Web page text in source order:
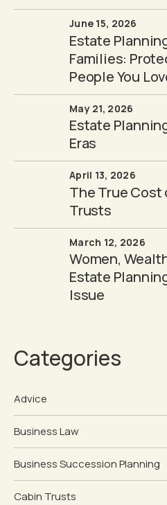
June 15, 2026
Estate
Families:
People You
May 21, 2026
Estate
Eras
April 13, 2026
The True Cost
Trusts
March 12, 2026
Women,
Estate
Issue
Categories
Advice
Business Law
Business Succession Planning
Cabin Trusts